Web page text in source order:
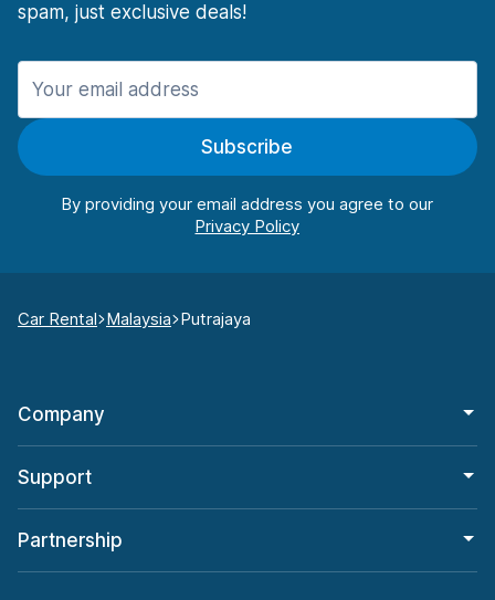
spam, just exclusive deals!
Subscribe
By providing your email address you agree to our
Car Rental Malaysia Putrajaya
Company
Support
Partnership